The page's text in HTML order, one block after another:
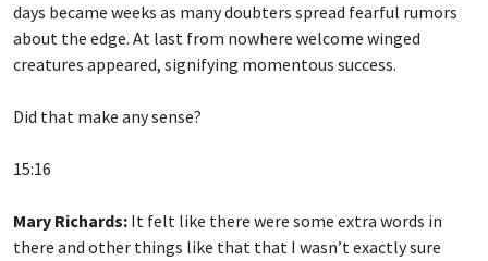
days became weeks as many doubters spread fearful rumors
about the edge. At last from nowhere welcome winged
creatures appeared, signifying momentous success.
Did that make any sense?
15:16
Mary Richards: It felt like there were some extra words in
there and other things like that that I wasn’t exactly sure